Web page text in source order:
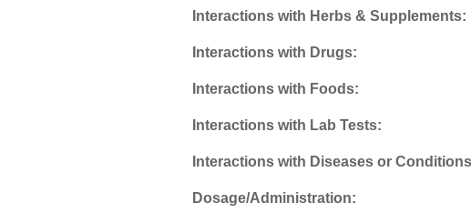
Interactions with Herbs & Supplements:
Interactions with Drugs:
Interactions with Foods:
Interactions with Lab Tests:
Interactions with Diseases or
Dosage/Administration: